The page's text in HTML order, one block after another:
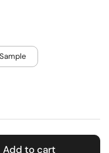
Sample
Add to cart